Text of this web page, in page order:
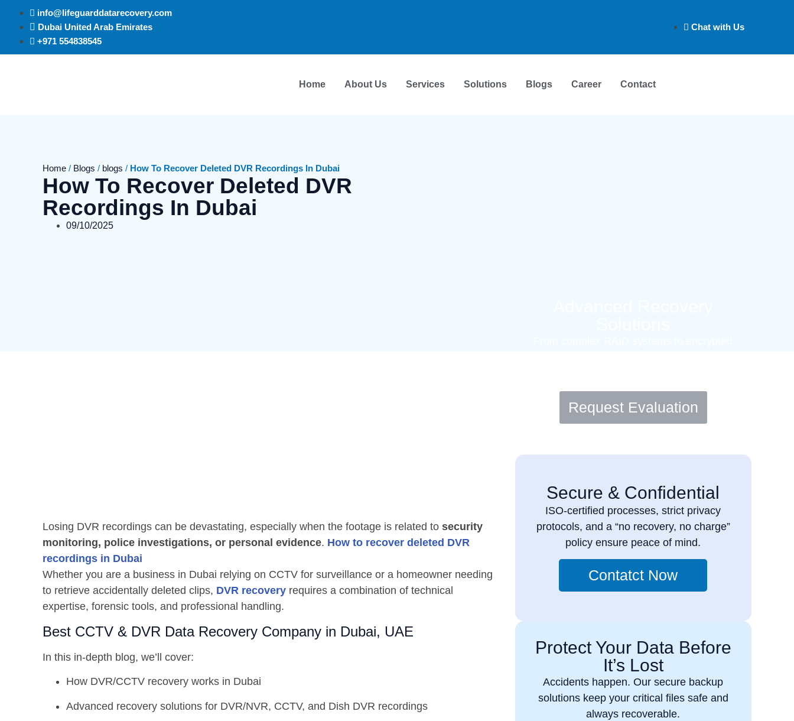
info@lifeguarddatarecovery.com
Dubai United Arab Emirates
+971 554838545
Chat with Us
Home About Us Services Solutions Blogs Career Contact
Home / Blogs / blogs / How To Recover Deleted DVR Recordings In Dubai
How To Recover Deleted DVR
Recordings In Dubai
09/10/2025
Losing DVR recordings can be devastating, especially when the footage is related to security
monitoring, police investigations, or personal evidence. How to recover deleted DVR
recordings in Dubai
Whether you are a business in Dubai relying on CCTV for surveillance or a homeowner needing
to retrieve accidentally deleted clips, DVR recovery requires a combination of technical
expertise, forensic tools, and professional handling.
Best CCTV & DVR Data Recovery Company in Dubai, UAE
In this in-depth blog, we’ll cover:
How DVR/CCTV recovery works in Dubai
Advanced recovery solutions for DVR/NVR, CCTV, and Dish DVR recordings
Request Evaluation
Secure & Confidential
ISO-certified processes, strict privacy
protocols, and a “no recovery, no charge”
policy ensure peace of mind.
Contatct Now
Protect Your Data Before
It’s Lost
Accidents happen. Our secure backup
solutions keep your critical files safe and
always recoverable.